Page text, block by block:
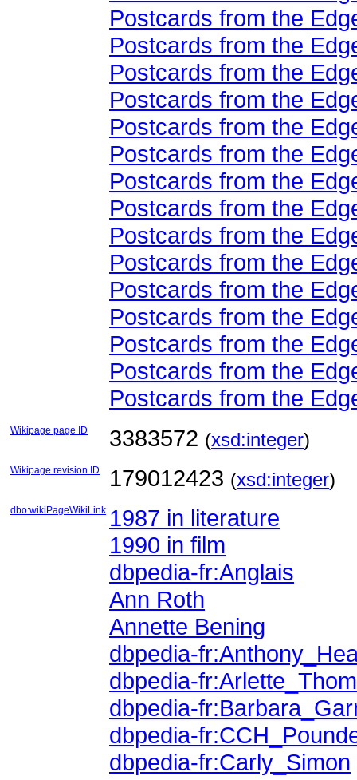
Postcards from the
Postcards from the
Postcards from the
Postcards from the
Postcards from the
Postcards from the
Postcards from the
Postcards from the
Postcards from the
Postcards from the
Postcards from the
Postcards from the
Postcards from the
Postcards from the
Postcards from the
Wikipage page ID 3383572 (xsd:integer)
Wikipage revision ID 179012423 (xsd:integer)
dbo:wikiPageWikiLink 1987 in literature
1990 in film
dbpedia-fr:Anglais
Ann Roth
Annette Bening
dbpedia-
dbpedia-
dbpedia-
dbpedia-
dbpedia-fr:Carly_Simon